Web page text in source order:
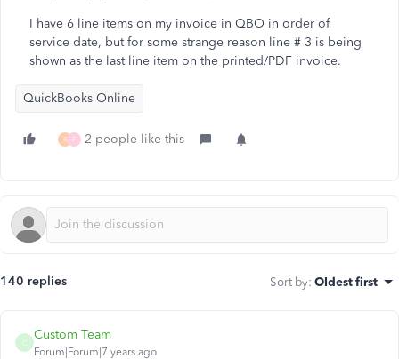
I have 6 line items on my invoice in QBO in order of
service date, but for some strange reason line # 3 is being
shown as the last line item on the printed/PDF invoice.
QuickBooks Online
R F 2 people like this
140 replies Sort by: Oldest first
C
Custom Team
Forum|Forum|7 years ago